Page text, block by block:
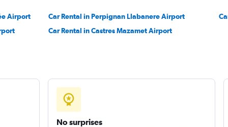
Airport Car Rental in Perpignan Llabanere Airport
Car Rental in Castres Mazamet Airport
No surprises